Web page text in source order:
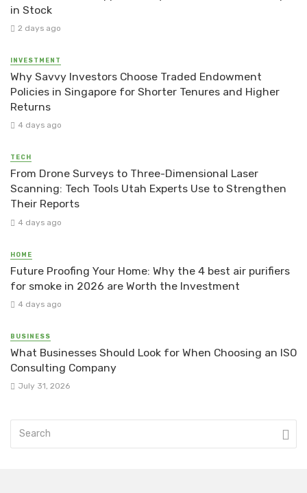
in Stock
2 days ago
INVESTMENT
Why Savvy Investors Choose Traded Endowment
Policies in Singapore for Shorter Tenures and Higher
Returns
4 days ago
TECH
From Drone Surveys to Three-Dimensional Laser
Scanning: Tech Tools Utah Experts Use to Strengthen
Their Reports
4 days ago
HOME
Future Proofing Your Home: Why the 4 best air purifiers
for smoke in 2026 are Worth the Investment
4 days ago
BUSINESS
What Businesses Should Look for When Choosing an ISO
Consulting Company
July 31, 2026